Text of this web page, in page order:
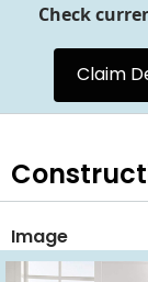
Check
Claim
Image